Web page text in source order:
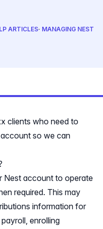
ARTICLES· MANAGING NEST
clients who need to
so we can
Nest account to operate
required. This may
information for
enrolling